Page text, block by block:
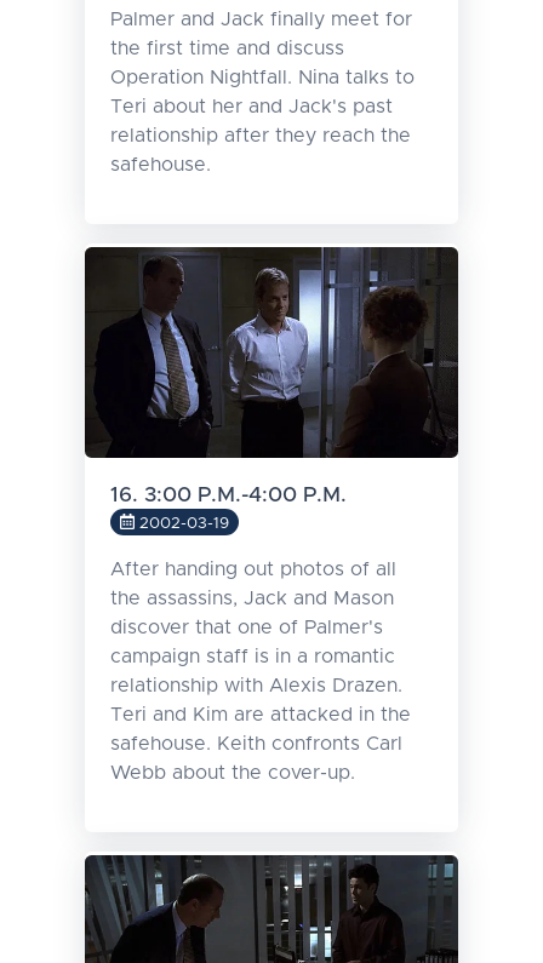
Palmer and Jack finally meet for
the first time and discuss
Operation Nightfall. Nina talks to
Teri about her and Jack's past
relationship after they reach the
safehouse.
16. 3:00 P.M.-4:00 P.M.
2002-03-19
After handing out photos of all
the assassins, Jack and Mason
discover that one of Palmer's
campaign staff is in a romantic
relationship with Alexis Drazen.
Teri and Kim are attacked in the
safehouse. Keith confronts Carl
Webb about the cover-up.